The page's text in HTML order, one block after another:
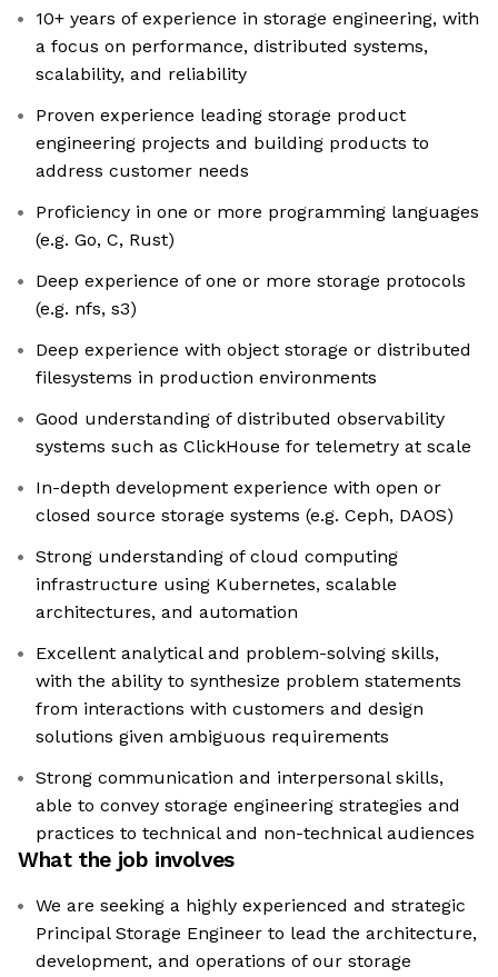
10+ years of experience in storage engineering, with
a focus on performance, distributed systems,
scalability, and reliability
Proven experience leading storage product
engineering projects and building products to
address customer needs
Proficiency in one or more programming languages
(e.g. Go, C, Rust)
Deep experience of one or more storage protocols
(e.g. nfs, s3)
Deep experience with object storage or distributed
filesystems in production environments
Good understanding of distributed observability
systems such as ClickHouse for telemetry at scale
In-depth development experience with open or
closed source storage systems (e.g. Ceph, DAOS)
Strong understanding of cloud computing
infrastructure using Kubernetes, scalable
architectures, and automation
Excellent analytical and problem-solving skills,
with the ability to synthesize problem statements
from interactions with customers and design
solutions given ambiguous requirements
Strong communication and interpersonal skills,
able to convey storage engineering strategies and
practices to technical and non-technical audiences
What the job involves
We are seeking a highly experienced and strategic
Principal Storage Engineer to lead the architecture,
development, and operations of our storage